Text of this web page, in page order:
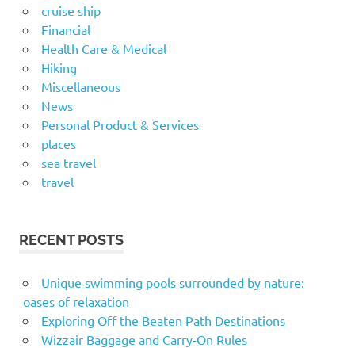
cruise ship
Financial
Health Care & Medical
Hiking
Miscellaneous
News
Personal Product & Services
places
sea travel
travel
RECENT POSTS
Unique swimming pools surrounded by nature:
oases of relaxation
Exploring Off the Beaten Path Destinations
Wizzair Baggage and Carry-On Rules